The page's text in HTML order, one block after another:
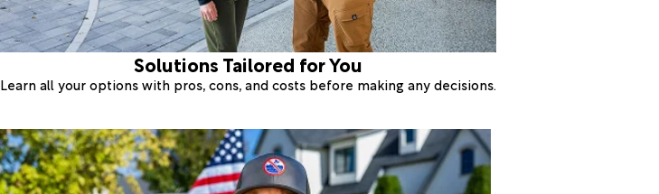
Solutions Tailored for You
Learn all your options with pros, cons, and costs before making any decisions.